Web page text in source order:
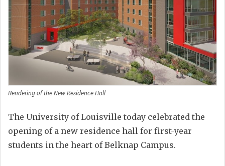
Rendering of the New Residence Hall
The University of Louisville today celebrated the
opening of a new residence hall for first-year
students in the heart of Belknap Campus.